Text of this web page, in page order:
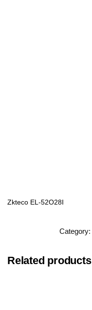
Zkteco EL-52O28I
Category:
Related products